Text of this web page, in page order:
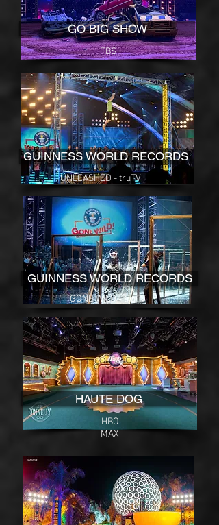
GO BIG SHOW
TBS
GUINNESS WORLD RECORDS
UNLEASHED - truTV
GUINNESS WORLD RECORDS
GONE WILD - truTV
HAUTE DOG
HBO
MAX